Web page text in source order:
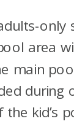
only
area
main
during
the kid’s